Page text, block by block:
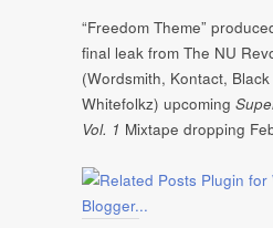
“Freedom Theme”
final leak from The NU
(Wordsmith, Kontact,
Whitefolkz) upcoming
Vol. 1 Mixtape dropping